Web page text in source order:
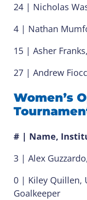
24 | Nicholas
4 | Nathan
15 | Asher
27 | Andrew
Women’s
# | Name,
3 | Alex
0 | Kiley Quillen,
Goalkeeper